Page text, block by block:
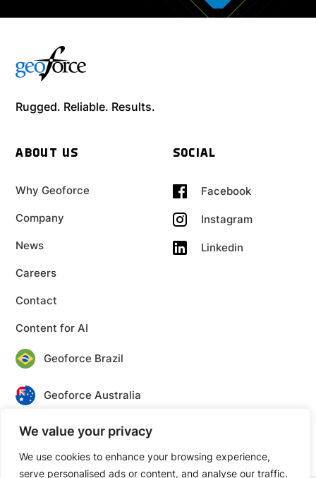
We value your privacy
We use cookies to enhance your browsing experience,
serve personalised ads or content, and analyse our traffic.
Rugged. Reliable. Results.
ABOUT US
Why Geoforce
Company
News
Careers
Contact
Content for AI
SOCIAL
Facebook
Instagram
Linkedin
Geoforce Brazil
Geoforce Australia
Geoforce Canada